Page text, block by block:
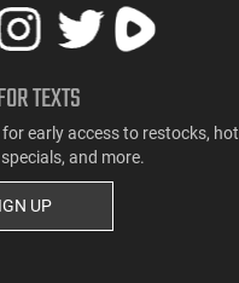
TEXTS
early access to restocks, hot
and more.
UP